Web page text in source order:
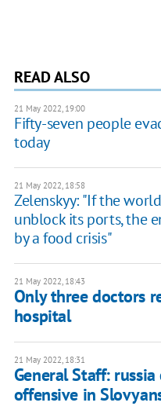
READ ALSO
21 May 2022, 19:00
Fifty-seven people
today
21 May 2022, 18:58
Zelenskyy: "If the
unblock its ports, the
by a food crisis"
21 May 2022, 18:43
Only three doctors
hospital
21 May 2022, 18:31
General Staff:
offensive in